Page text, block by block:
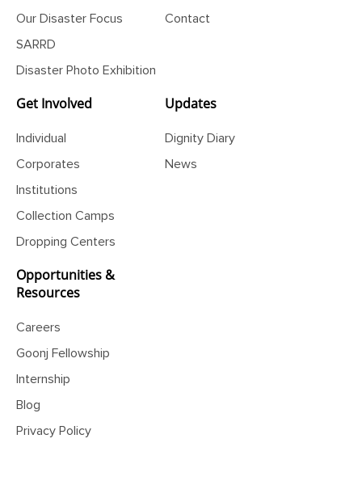
Our Disaster Focus
SARRD
Disaster Photo Exhibition
Contact
Get Involved
Individual
Corporates
Institutions
Collection Camps
Dropping Centers
Updates
Dignity Diary
News
Opportunities &
Resources
Careers
Goonj Fellowship
Internship
Blog
Privacy Policy